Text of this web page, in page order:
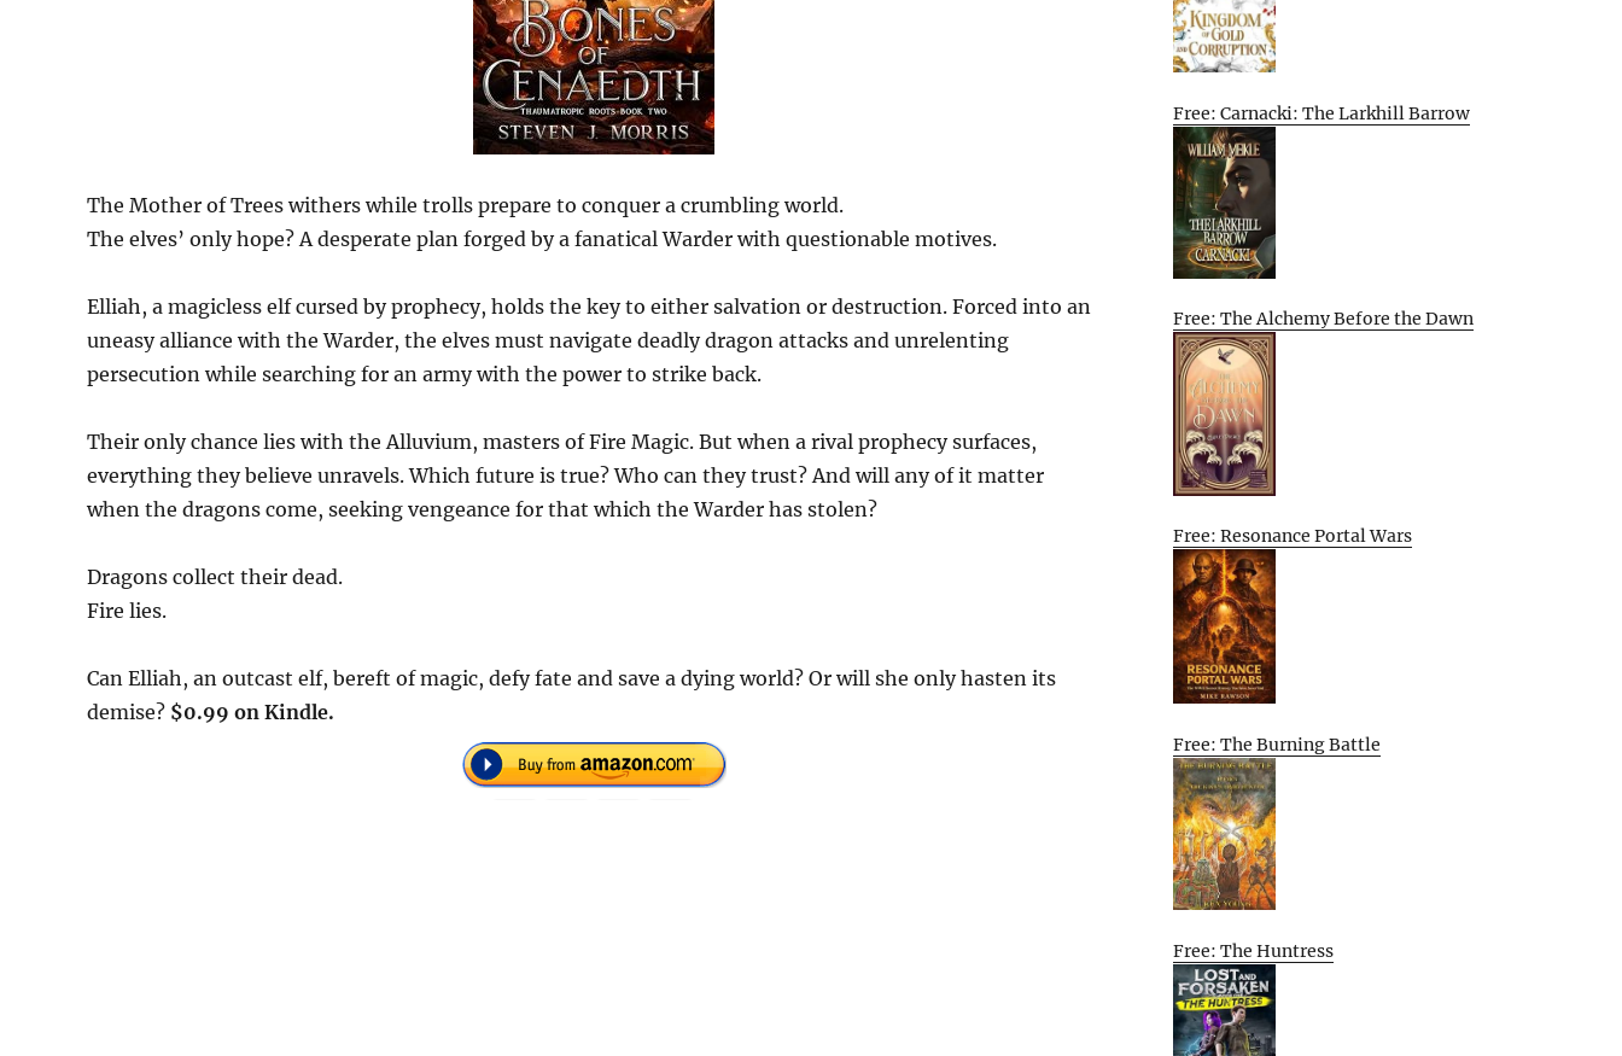
The Mother of Trees withers while trolls prepare to conquer a crumbling world.
The elves’ only hope? A desperate plan forged by a fanatical Warder with questionable motives.
Elliah, a magicless elf cursed by prophecy, holds the key to either salvation or destruction. Forced into an
uneasy alliance with the Warder, the elves must navigate deadly dragon attacks and unrelenting
persecution while searching for an army with the power to strike back.
Their only chance lies with the Alluvium, masters of Fire Magic. But when a rival prophecy surfaces,
everything they believe unravels. Which future is true? Who can they trust? And will any of it matter
when the dragons come, seeking vengeance for that which the Warder has stolen?
Dragons collect their dead.
Fire lies.
Can Elliah, an outcast elf, bereft of magic, defy fate and save a dying world? Or will she only hasten its
demise? $0.99 on Kindle.
Free: Carnacki: The Larkhill Barrow
Free: The Alchemy Before the Dawn
Free: Resonance Portal Wars
Free: The Burning Battle
Free: The Huntress